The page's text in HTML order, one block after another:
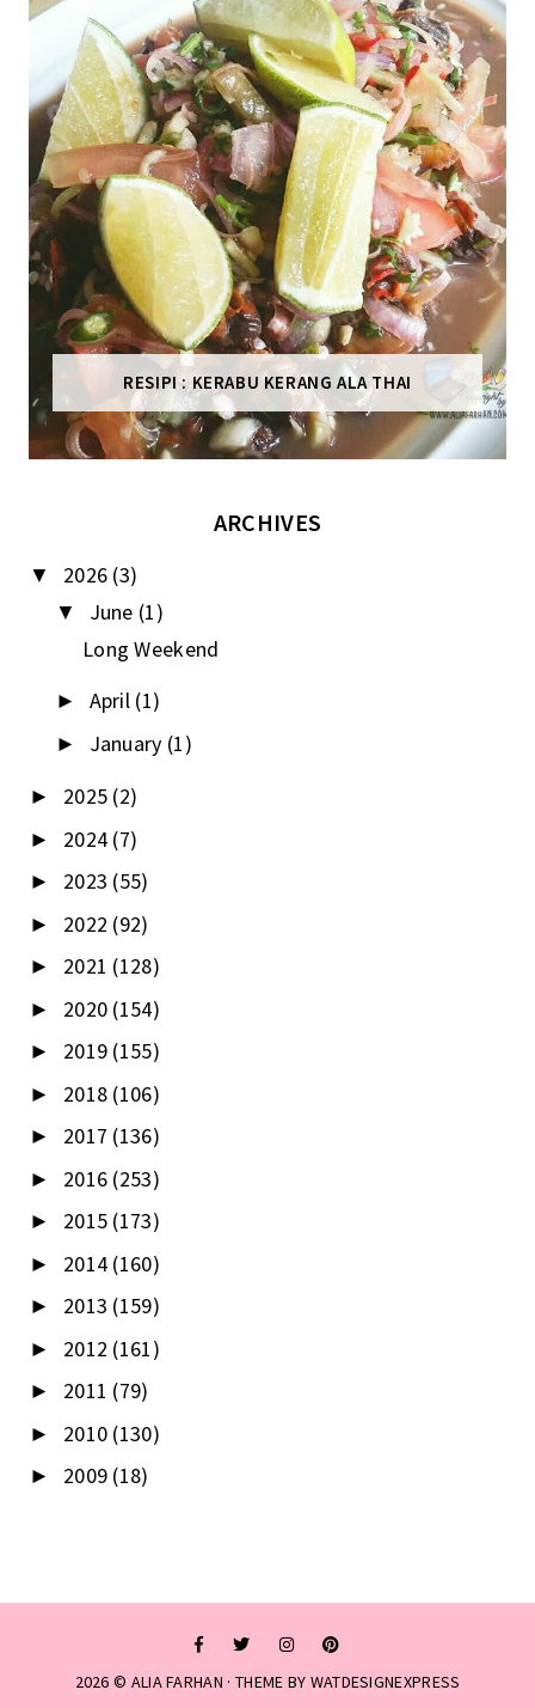
RESIPI : KERABU KERANG ALA THAI
ARCHIVES
▼ 2026 (3)
▼ June (1)
Long Weekend
► April (1)
► January (1)
► 2025 (2)
► 2024 (7)
► 2023 (55)
► 2022 (92)
► 2021 (128)
► 2020 (154)
► 2019 (155)
► 2018 (106)
► 2017 (136)
► 2016 (253)
► 2015 (173)
► 2014 (160)
► 2013 (159)
► 2012 (161)
► 2011 (79)
► 2010 (130)
► 2009 (18)
2026 © ALIA FARHAN · THEME BY WATDESIGNEXPRESS